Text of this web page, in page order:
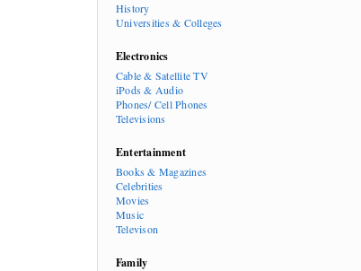
History
Universities & Colleges
Electronics
Cable & Satellite TV
iPods & Audio
Phones/ Cell Phones
Televisions
Entertainment
Books & Magazines
Celebrities
Movies
Music
Televison
Family